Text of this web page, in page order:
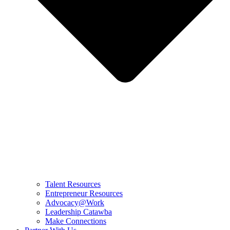
Talent Resources
Entrepreneur Resources
Advocacy@Work
Leadership Catawba
Make Connections